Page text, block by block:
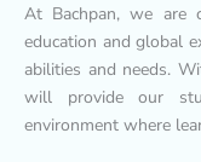
At Bachpan, we are
education and global
abilities and needs.
will provide our
environment where